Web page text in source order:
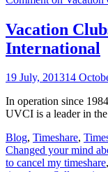
Vacation
International
19 July, 201314
In operation since
UVCI is a leader in
Blog, Timeshare,
Changed your mind
to cancel my timeshare,